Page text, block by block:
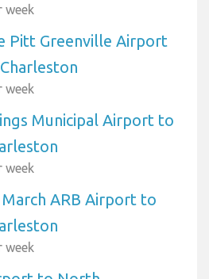
week
Pitt Greenville Airport
week
Municipal Airport to
week
March ARB Airport to
week